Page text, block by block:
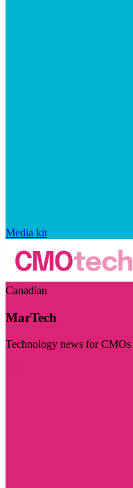
Media kit
Canadian
MarTech
Technology news for